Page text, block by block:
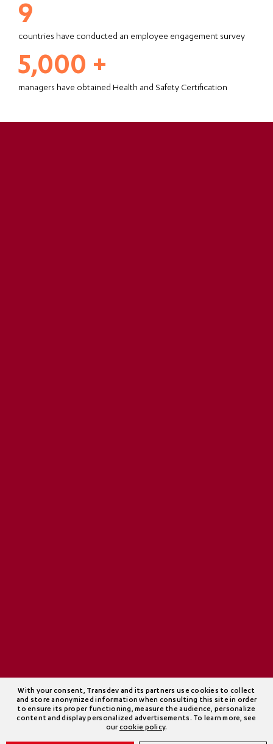
9
countries have conducted an employee engagement survey
5,000 +
managers have obtained Health and Safety Certification
With your consent, Transdev and its partners use cookies to collect
and store anonymized information when consulting this site in order
to ensure its proper functioning, measure the audience, personalize
content and display personalized advertisements. To learn more, see
ourcookie policy.